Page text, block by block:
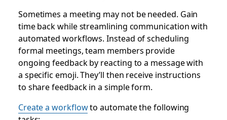
Sometimes a meeting may not be needed. Gain
time back while streamlining communication with
automated workflows. Instead of scheduling
formal meetings, team members provide
ongoing feedback by reacting to a message with
a specific emoji. They’ll then receive instructions
to share feedback in a simple form.
Create a workflowto automate the following